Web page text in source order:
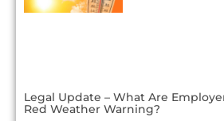
Legal Update – What Are
Red Weather Warning?